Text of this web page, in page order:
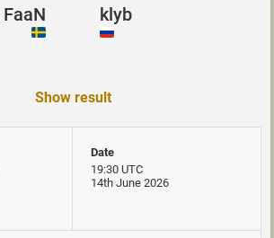
klyb
Show result
Date
19:30 UTC
14th June 2026